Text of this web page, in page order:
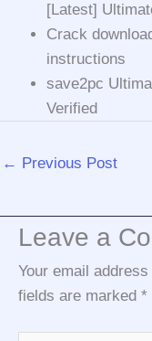
[Latest]
Crack
instructions
save2pc
Verified
← Previous Post
Leave a
Your email
fields are marked *